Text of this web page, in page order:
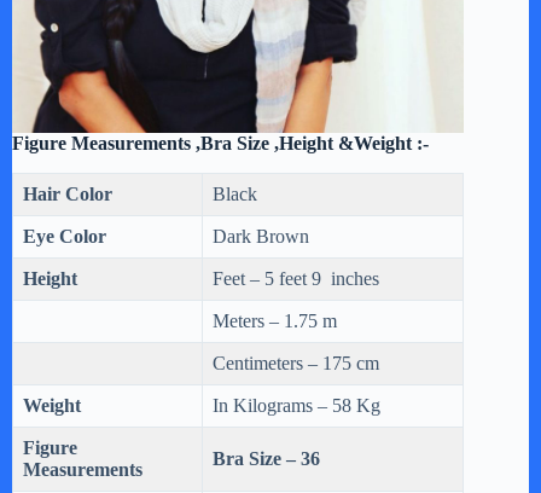
Figure Measurements ,Bra Size ,Height &Weight :-
Hair Color Black
Eye Color Dark Brown
Height Feet – 5 feet 9 inches
Meters – 1.75 m
Centimeters – 175 cm
Weight In Kilograms – 58 Kg
Figure
Measurements
Bra Size – 36